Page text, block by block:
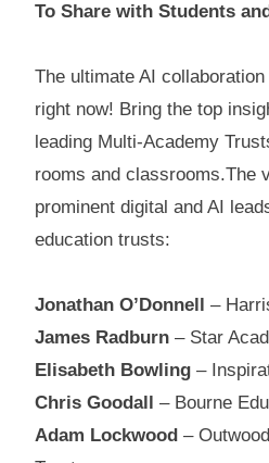
To Share with Students
The ultimate AI
right now! Bring the top
leading Multi-Academy
rooms and classrooms.The
prominent digital and AI
education trusts:
Jonathan O’Donnell
–
James Radburn – Star
Elisabeth Bowling –
Chris Goodall
– Bourne
Adam Lockwood –